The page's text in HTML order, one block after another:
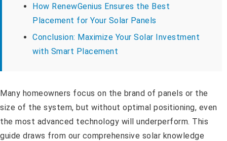
How RenewGenius Ensures the Best
Placement for Your Solar Panels
Conclusion: Maximize Your Solar Investment
with Smart Placement
Many homeowners focus on the brand of panels or the
size of the system, but without optimal positioning, even
the most advanced technology will underperform. This
guide draws from our comprehensive solar knowledge